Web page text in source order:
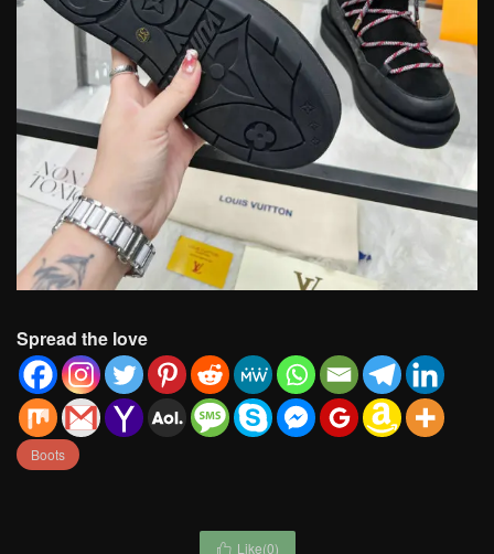
Spread the love
Boots
 Like(0)